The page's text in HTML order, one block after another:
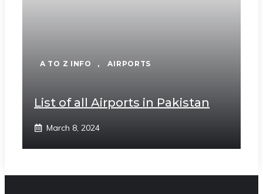
A TO Z INFO , AIRPORTS
List of all Airports in Pakistan
March 8, 2024